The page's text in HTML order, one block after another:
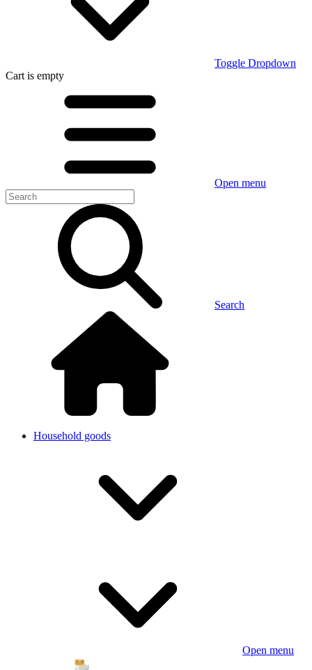
Toggle Dropdown
Cart is empty
Open menu
Search
Household goods
Open menu